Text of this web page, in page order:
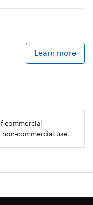
Learn more
commercial
commercial use.